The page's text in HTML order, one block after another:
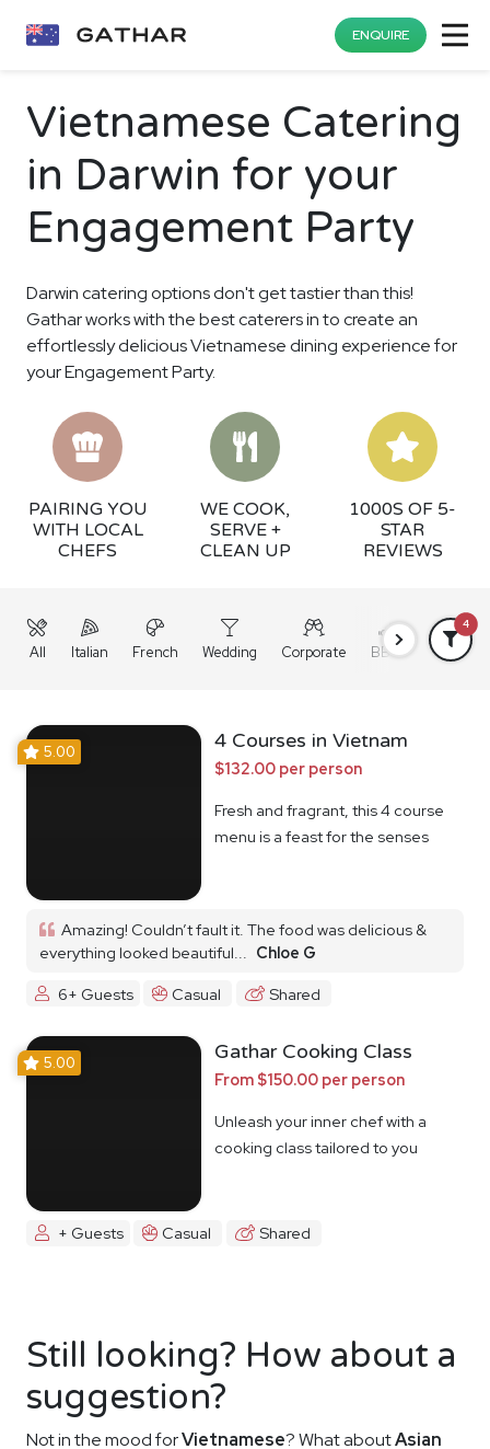
ENQUIRE
Vietnamese Catering
in Darwin for your
Engagement Party
Darwin catering options don't get tastier than this!
Gathar works with the best caterers in to create an
effortlessly delicious Vietnamese dining experience for
your Engagement Party.
PAIRING YOU
WITH LOCAL
CHEFS
WE COOK,
SERVE +
CLEAN UP
1000S OF 5-
STAR
REVIEWS
All Italian French Wedding Corporate BBQ Grazing
4
5.00 4 Courses in Vietnam
$132.00 per person
Fresh and fragrant, this 4 course
menu is a feast for the senses
Amazing! Couldn’t fault it. The food was delicious &
everything looked beautiful... Chloe G
6+ Guests
Casual Shared
5.00 Gathar Cooking Class
From $150.00 per person
Unleash your inner chef with a
cooking class tailored to you
+ Guests Casual Shared
Still looking? How about a
suggestion?
Not in the mood forVietnamese? What aboutAsian